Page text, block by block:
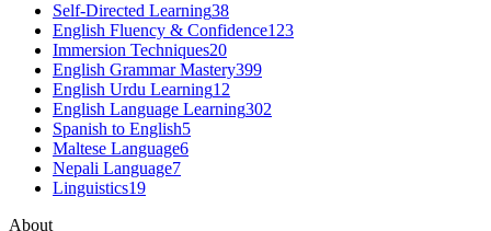
Self-Directed Learning38
English Fluency & Confidence123
Immersion Techniques20
English Grammar Mastery399
English Urdu Learning12
English Language Learning302
Spanish to English5
Maltese Language6
Nepali Language7
Linguistics19
About